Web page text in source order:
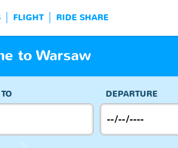
FLIGHT RIDE SHARE
to Warsaw
TO DEPARTURE